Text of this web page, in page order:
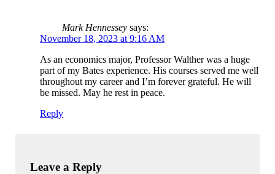
Mark Hennessey says:
November 18, 2023 at 9:16 AM
As an economics major, Professor Walther was a huge
part of my Bates experience. His courses served me well
throughout my career and I’m forever grateful. He will
be missed. May he rest in peace.
Reply
Leave a Reply